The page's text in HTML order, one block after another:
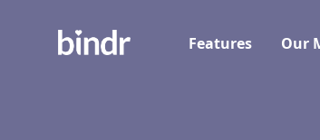
Features Our